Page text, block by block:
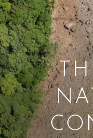
Skip
to
content